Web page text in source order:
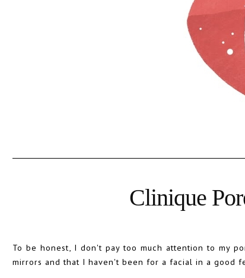
Clinique
To be honest, I don't pay too much attention to my
mirrors and that I haven't been for a facial in a good